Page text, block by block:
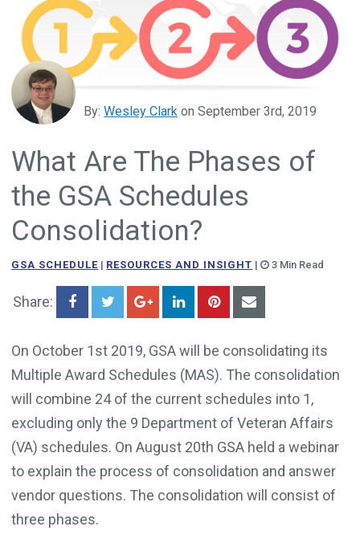
Technology
Government
Resources & Insight
Contracts
Government Business Development
By:Wesley Clark on September 3rd, 2019
What Are The Phases of
the GSA Schedules
Consolidation?
GSA SCHEDULE | RESOURCES AND INSIGHT | 3 Min Read
Share:
On October 1st 2019, GSA will be consolidating its
Multiple Award Schedules (MAS). The consolidation
will combine 24 of the current schedules into 1,
excluding only the 9 Department of Veteran Affairs
(VA) schedules. On August 20th GSA held a webinar
to explain the process of consolidation and answer
vendor questions. The consolidation will consist of
three phases.